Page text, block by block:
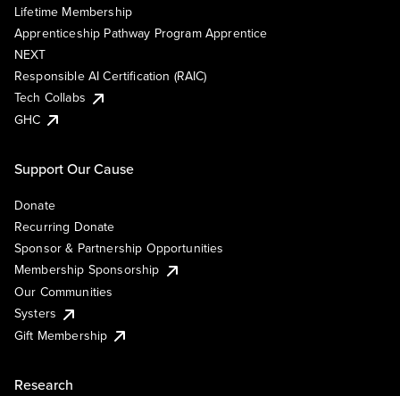
Lifetime Membership
Apprenticeship Pathway Program Apprentice
NEXT
Responsible AI Certification (RAIC)
Tech Collabs
GHC
Support Our Cause
Donate
Recurring Donate
Sponsor & Partnership Opportunities
Membership Sponsorship
Our Communities
Systers
Gift Membership
Research